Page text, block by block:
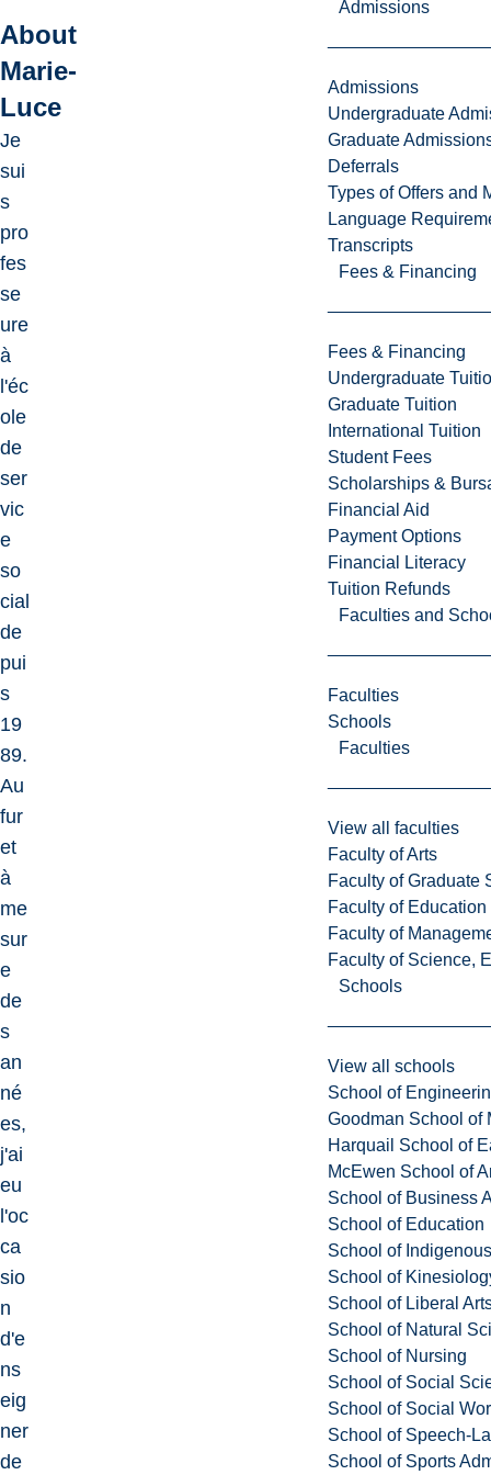
Admissions
Admissions
Undergraduate
Graduate
Deferrals
Types of Offers and
Language
Transcripts
Fees & Financing
Fees & Financing
Undergraduate
Graduate Tuition
International Tuition
Student Fees
Scholarships &
Financial Aid
Payment Options
Financial Literacy
Tuition Refunds
Faculties and
Faculties
Schools
Faculties
View all faculties
Faculty of Arts
Faculty of Graduate
Faculty of
Faculty of
Faculty of Science,
Schools
View all schools
School of
Goodman School of
Harquail School of
McEwen School of
School of Business
School of Education
School of
School of
School of Liberal
School of Natural
School of Nursing
School of Social
School of Social
School of Speech-
School of Sports
About
Marie-
Luce
Je
sui
s
pro
fes
se
ure
à
l'éc
ole
de
ser
vic
e
so
cial
de
pui
s
19
89.
Au
fur
et
à
me
sur
e
de
s
an
né
es,
j'ai
eu
l'oc
ca
sio
n
d'e
ns
eig
ner
de